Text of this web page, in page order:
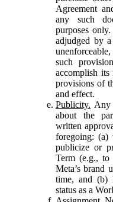
Agreement
any such
purposes
adjudged by
such
accomplish its
provisions of
and effect.
Publicity. Any
about the
written
foregoing:
publicize or
Term (e.g., to
Meta’s brand
time, and (b)
status as a